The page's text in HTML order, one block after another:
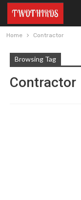
Home Contractor
Browsing Tag
Contractor